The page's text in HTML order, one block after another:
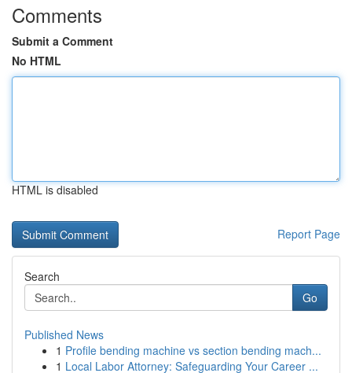
Comments
Submit a Comment
No HTML
HTML is disabled
Report Page
Search
Go
Published News
1 Profile bending machine vs section bending mach...
1 Local Labor Attorney: Safeguarding Your Career ...